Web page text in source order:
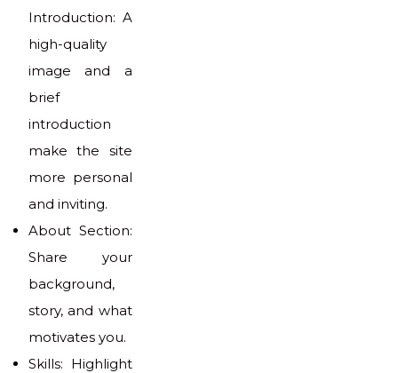
Introduction: A
high-quality
image and a
brief
introduction
make the site
more personal
and inviting.
About Section:
Share your
background,
story, and what
motivates you.
Skills: Highlight